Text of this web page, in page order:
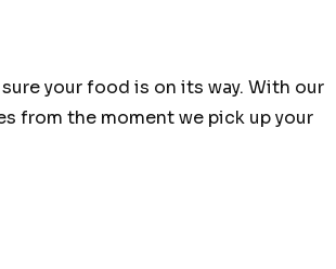
your food is on its way. With our
from the moment we pick up your